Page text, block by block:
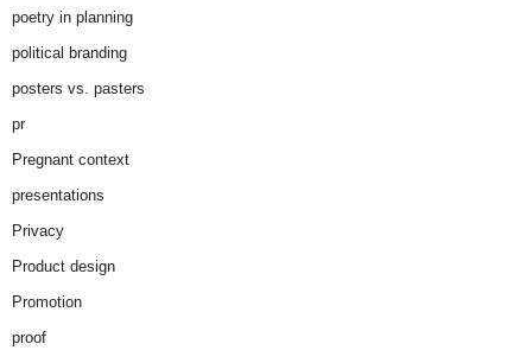
poetry in planning
political branding
posters vs. pasters
pr
Pregnant context
presentations
Privacy
Product design
Promotion
proof